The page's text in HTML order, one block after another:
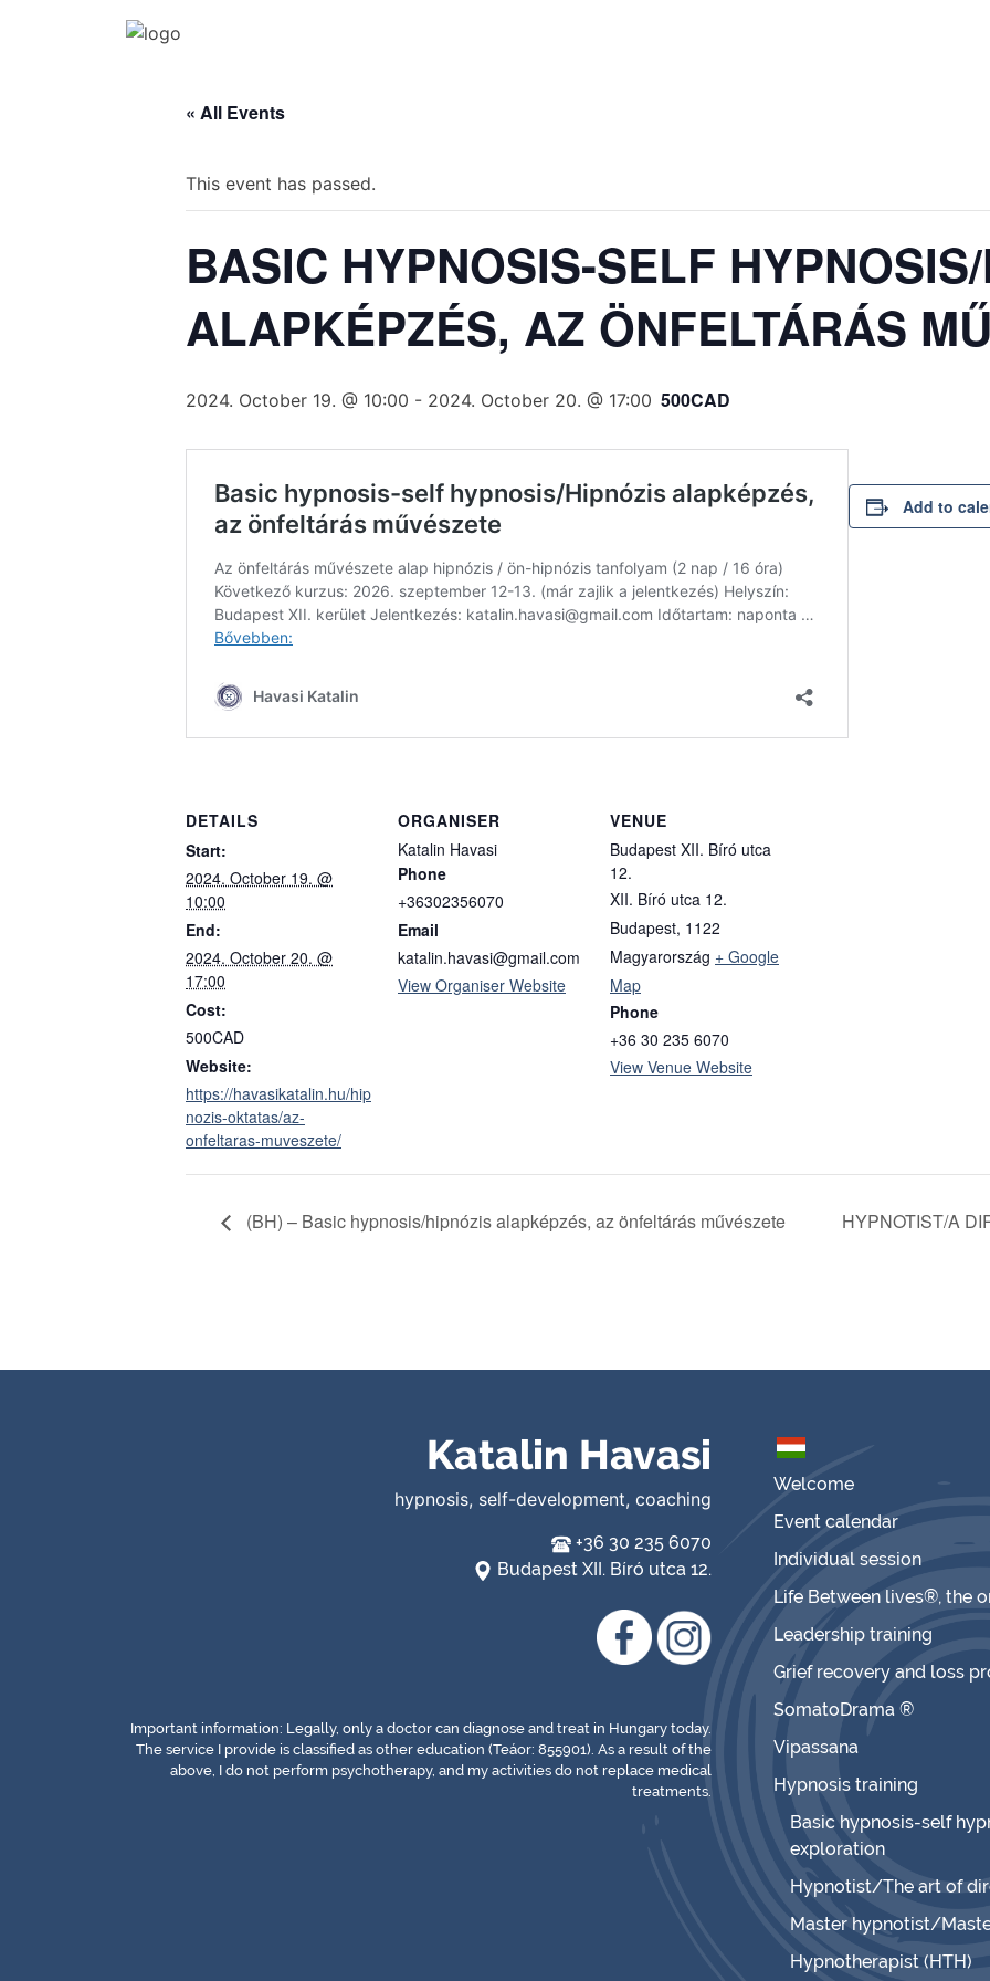
« All Events
This event has passed.
BASIC HYPNOSIS-SELF
ALAPKÉPZÉS, AZ ÖNFELTÁRÁS
2024. October 19. @ 10:00 - 2024. October 20. @ 17:00 500CAD
Add to
DETAILS
Start:
2024. October 19. @
10:00
End:
2024. October 20. @
17:00
Cost:
500CAD
Website:
https://havasikatalin.hu/hip
nozis-oktatas/az-
onfeltaras-muveszete/
ORGANISER
Katalin Havasi
Phone
+36302356070
Email
katalin.havasi@gmail.com
View Organiser Website
VENUE
Budapest XII. Bíró utca
12.
XII. Bíró utca 12.
Budapest, 1122
Magyarország + Google
Map
Phone
+36 30 235 6070
View Venue Website
(BH) – Basic hypnosis/hipnózis alapképzés, az önfeltárás művészete HYPNOTIST/A
Katalin Havasi
hypnosis, self-development, coaching
+36 30 235 6070
Budapest XII. Bíró utca 12.
Important information: Legally, only a doctor can diagnose and treat in Hungary today.
The service I provide is classified as other education (Teáor: 855901). As a result of the
above, I do not perform psychotherapy, and my activities do not replace medical
treatments.
Welcome
Event calendar
Individual session
Life Between lives®, the
Leadership training
Grief recovery and loss
SomatoDrama ®
Vipassana
Hypnosis training
Basic hypnosis-self
exploration
Hypnotist/The art of
Master hypnotist/
Hypnotherapist (HTH)